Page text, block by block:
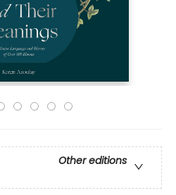
Other editions